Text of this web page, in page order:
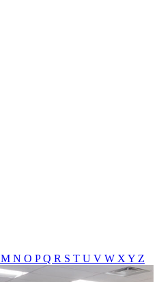
M N O PQ R S T U V W X Y Z